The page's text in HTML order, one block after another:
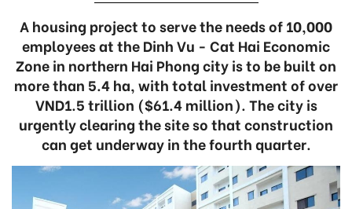
A housing project to serve the needs of 10,000
employees at the Dinh Vu - Cat Hai Economic
Zone in northern Hai Phong city is to be built on
more than 5.4 ha, with total investment of over
VND1.5 trillion ($61.4 million). The city is
urgently clearing the site so that construction
can get underway in the fourth quarter.